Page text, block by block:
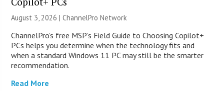
August 3, 2026 |ChannelPro Network
ChannelPro’s free MSP’s Field Guide to Choosing Copilot+
PCs helps you determine when the technology fits and
when a standard Windows 11 PC may still be the smarter
recommendation.
Read More